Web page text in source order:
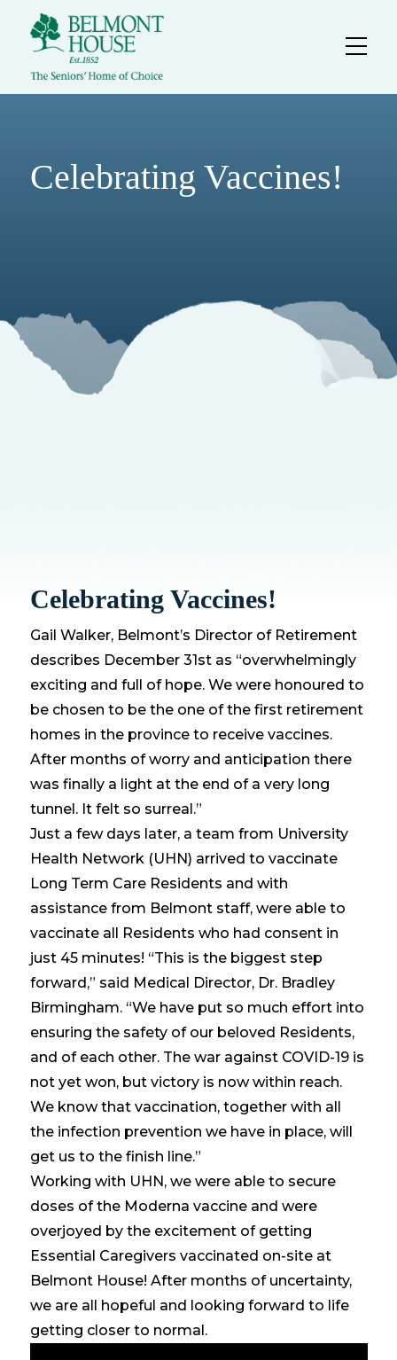
Celebrating Vaccines!
Celebrating Vaccines!
Gail Walker, Belmont’s Director of Retirement
describes December 31st as “overwhelmingly
exciting and full of hope. We were honoured to
be chosen to be the one of the first retirement
homes in the province to receive vaccines.
After months of worry and anticipation there
was finally a light at the end of a very long
tunnel. It felt so surreal.”
Just a few days later, a team from University
Health Network (UHN) arrived to vaccinate
Long Term Care Residents and with
assistance from Belmont staff, were able to
vaccinate all Residents who had consent in
just 45 minutes! “This is the biggest step
forward,” said Medical Director, Dr. Bradley
Birmingham. “We have put so much effort into
ensuring the safety of our beloved Residents,
and of each other. The war against COVID-19 is
not yet won, but victory is now within reach.
We know that vaccination, together with all
the infection prevention we have in place, will
get us to the finish line.”
Working with UHN, we were able to secure
doses of the Moderna vaccine and were
overjoyed by the excitement of getting
Essential Caregivers vaccinated on-site at
Belmont House! After months of uncertainty,
we are all hopeful and looking forward to life
getting closer to normal.